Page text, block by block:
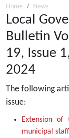
Home News
Local
Bulletin
19, Issue
2024
The following
issue:
Extension
municipal